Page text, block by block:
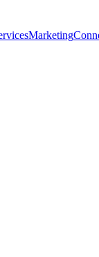
Marketing